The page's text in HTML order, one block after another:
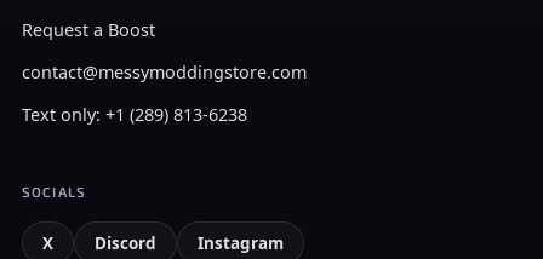
Request a Boost
contact@messymoddingstore.com
Text only: +1 (289) 813-6238
SOCIALS
X Discord Instagram